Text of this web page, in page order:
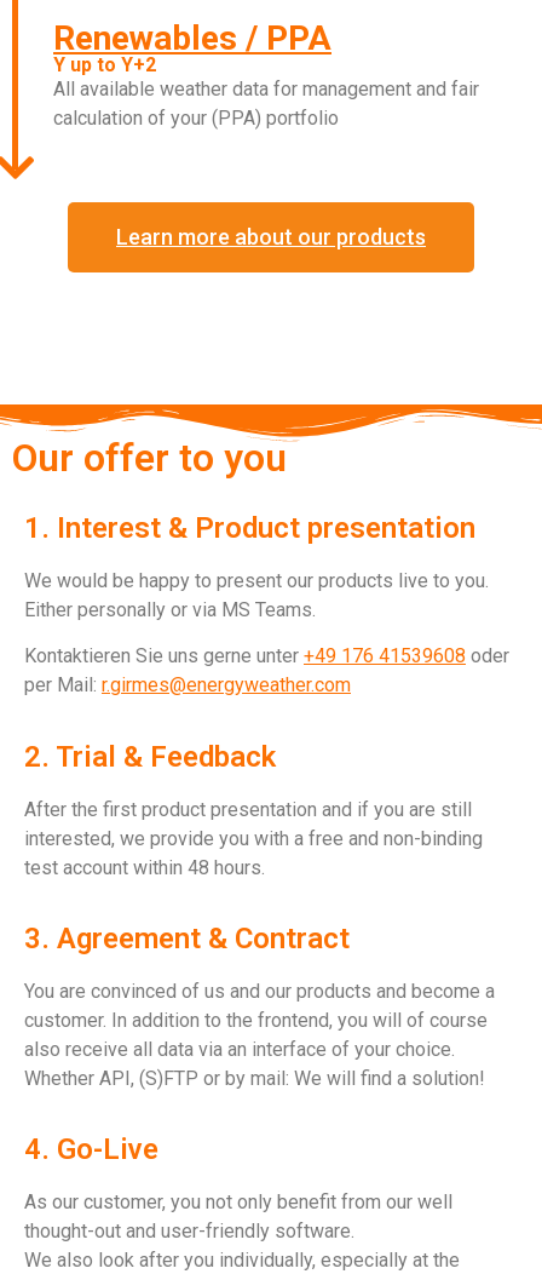
Renewables / PPA
Y up to Y+2
All available weather data for management and fair
calculation of your (PPA) portfolio
Learn more about our products
Our offer to you
1. Interest & Product presentation
We would be happy to present our products live to you.
Either personally or via MS Teams.
Kontaktieren Sie uns gerne unter +49 176 41539608‬ oder
per Mail: r.girmes@energyweather.com
2. Trial & Feedback
After the first product presentation and if you are still
interested, we provide you with a free and non-binding
test account within 48 hours.
3. Agreement & Contract
You are convinced of us and our products and become a
customer. In addition to the frontend, you will of course
also receive all data via an interface of your choice.
Whether API, (S)FTP or by mail: We will find a solution!
4. Go-Live
As our customer, you not only benefit from our well
thought-out and user-friendly software.
We also look after you individually, especially at the